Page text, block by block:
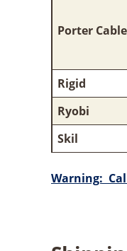
Porter Cable
Rigid
Ryobi
Skil
Warning: